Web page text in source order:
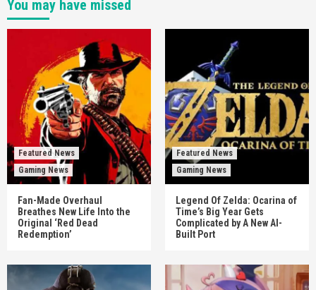
You may have missed
Featured News
Gaming News
Fan-Made Overhaul
Breathes New Life Into the
Original ‘Red Dead
Redemption’
Featured News
Gaming News
Legend Of Zelda: Ocarina of
Time’s Big Year Gets
Complicated by A New AI-
Built Port